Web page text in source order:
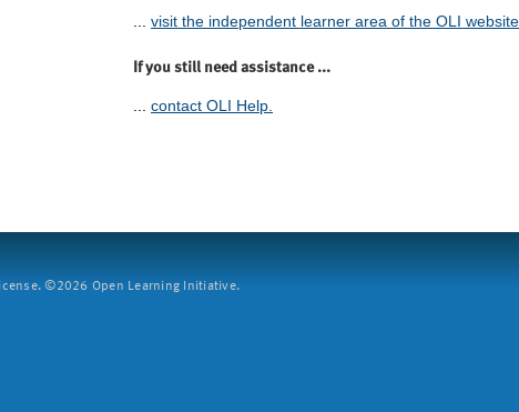
visit the independent learner area of the OLI website.
If you still need assistance ...
... contact OLI Help.
©2026 Open Learning Initiative.